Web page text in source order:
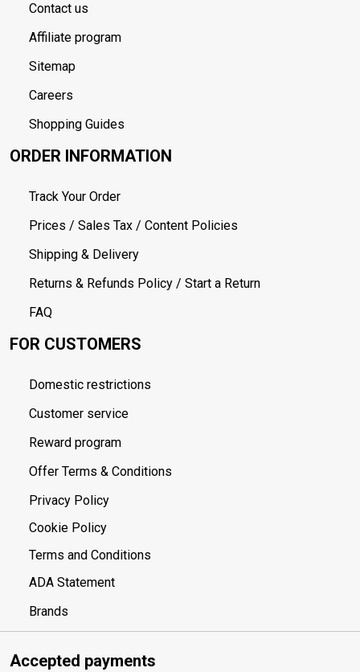
Contact us
Affiliate program
Sitemap
Careers
Shopping Guides
ORDER INFORMATION
Track Your Order
Prices / Sales Tax / Content Policies
Shipping & Delivery
Returns & Refunds Policy / Start a Return
FAQ
FOR CUSTOMERS
Domestic restrictions
Customer service
Reward program
Offer Terms & Conditions
Privacy Policy
Cookie Policy
Terms and Conditions
ADA Statement
Brands
Accepted payments